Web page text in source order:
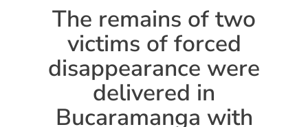
The remains of two
victims of forced
disappearance were
delivered in
Bucaramanga with